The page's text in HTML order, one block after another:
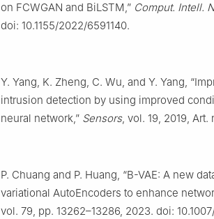
on FCWGAN and BiLSTM,” Comput. Intell.
doi: 10.1155/2022/6591140.
Y. Yang, K. Zheng, C. Wu, and Y. Yang,
intrusion detection by using improved
neural network,” Sensors, vol. 19, 2019, Art.
P. Chuang and P. Huang, “B-VAE: A new
variational AutoEncoders to enhance
vol. 79, pp. 13262–13286, 2023. doi: